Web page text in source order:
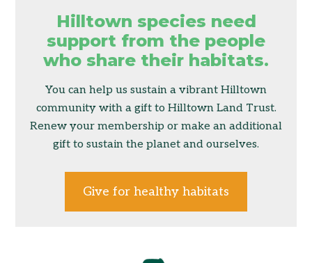
Hilltown species need
support from the people
who share their habitats.
You can help us sustain a vibrant Hilltown
community with a gift to Hilltown Land Trust.
Renew your membership or make an additional
gift to sustain the planet and ourselves.
Give for healthy habitats